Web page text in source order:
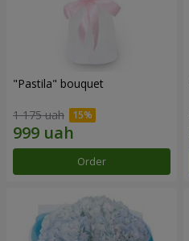
"Pastila" bouquet
1 175 uah
Order